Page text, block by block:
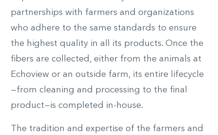
partnerships with farmers and organizations
who adhere to the same standards to ensure
the highest quality in all its products. Once the
fibers are collected, either from the animals at
Echoview or an outside farm, its entire lifecycle
—from cleaning and processing to the final
product—is completed in-house.
The tradition and expertise of the farmers and